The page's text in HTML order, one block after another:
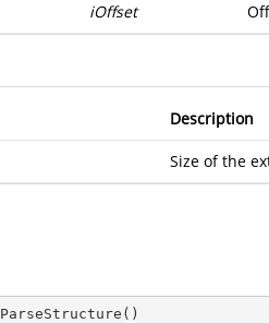
iOffset
Description
Size of the
ParseStructure ( )